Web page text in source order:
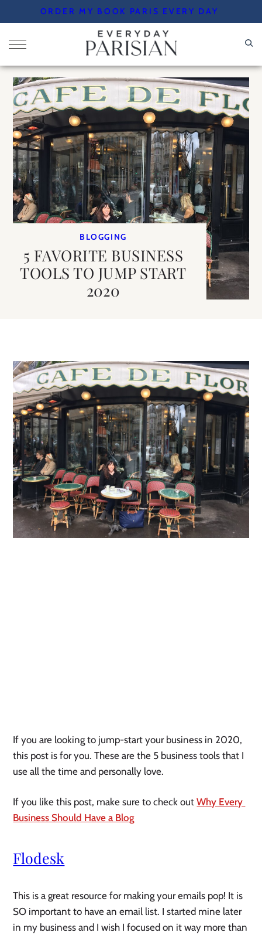
to
content
ORDER MY BOOK PARIS EVERY DAY
BLOGGING
5 FAVORITE BUSINESS
TOOLS TO JUMP START
2020
If you are looking to jump-start your business in 2020,
this post is for you. These are the 5 business tools that I
use all the time and personally love.
If you like this post, make sure to check out Why Every
Business Should Have a Blog
Flodesk
This is a great resource for making your emails pop! It is
SO important to have an email list. I started mine later
in my business and I wish I focused on it way more than